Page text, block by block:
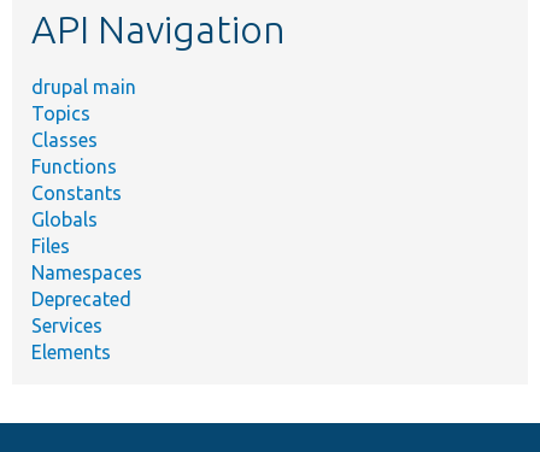
API Navigation
drupal main
Topics
Classes
Functions
Constants
Globals
Files
Namespaces
Deprecated
Services
Elements